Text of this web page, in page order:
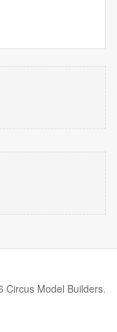
Circus Model Builders.